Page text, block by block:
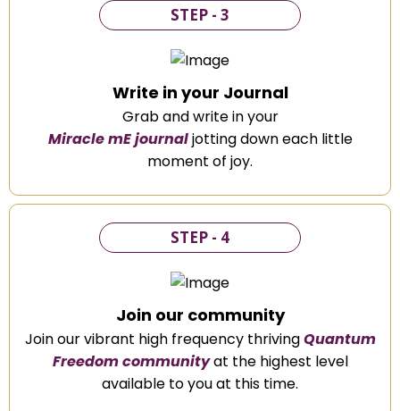
STEP - 3
Write in your Journal
Grab and write in your
Miracle mE journaljotting down each little
moment of joy.
STEP - 4
Join our community
Join our vibrant high frequency thrivingQuantum
Freedom communityat the highest level
available to you at this time.